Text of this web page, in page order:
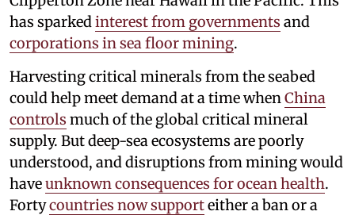
has sparked interest from governments and
corporations in sea floor mining.
Harvesting critical minerals from the seabed
could help meet demand at a time when China
controls much of the global critical mineral
supply. But deep-sea ecosystems are poorly
understood, and disruptions from mining would
haveunknown consequences for ocean health.
Fortycountries now supporteither a ban or a